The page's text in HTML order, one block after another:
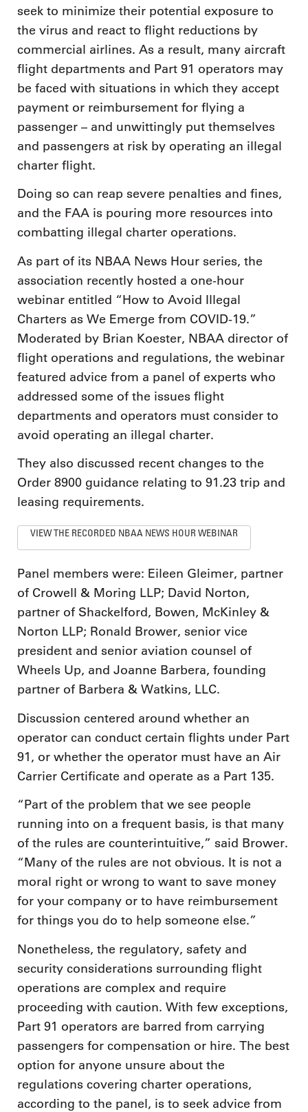
seek to minimize their potential exposure to
the virus and react to flight reductions by
commercial airlines. As a result, many aircraft
flight departments and Part 91 operators may
be faced with situations in which they accept
payment or reimbursement for flying a
passenger – and unwittingly put themselves
and passengers at risk by operating an illegal
charter flight.
Doing so can reap severe penalties and fines,
and the FAA is pouring more resources into
combatting illegal charter operations.
As part of its NBAA News Hour series, the
association recently hosted a one-hour
webinar entitled “How to Avoid Illegal
Charters as We Emerge from COVID-19.”
Moderated by Brian Koester, NBAA director of
flight operations and regulations, the webinar
featured advice from a panel of experts who
addressed some of the issues flight
departments and operators must consider to
avoid operating an illegal charter.
They also discussed recent changes to the
Order 8900 guidance relating to 91.23 trip and
leasing requirements.
VIEW THE RECORDED NBAA NEWS HOUR WEBINAR
Panel members were: Eileen Gleimer, partner
of Crowell & Moring LLP; David Norton,
partner of Shackelford, Bowen, McKinley &
Norton LLP; Ronald Brower, senior vice
president and senior aviation counsel of
Wheels Up, and Joanne Barbera, founding
partner of Barbera & Watkins, LLC.
Discussion centered around whether an
operator can conduct certain flights under Part
91, or whether the operator must have an Air
Carrier Certificate and operate as a Part 135.
“Part of the problem that we see people
running into on a frequent basis, is that many
of the rules are counterintuitive,” said Brower.
“Many of the rules are not obvious. It is not a
moral right or wrong to want to save money
for your company or to have reimbursement
for things you do to help someone else.”
Nonetheless, the regulatory, safety and
security considerations surrounding flight
operations are complex and require
proceeding with caution. With few exceptions,
Part 91 operators are barred from carrying
passengers for compensation or hire. The best
option for anyone unsure about the
regulations covering charter operations,
according to the panel, is to seek advice from